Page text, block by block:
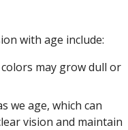
with age include:
may grow dull or
we age, which can
vision and maintain